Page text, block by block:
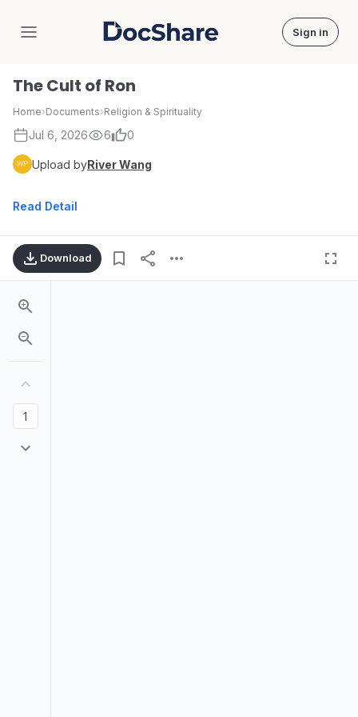
DocShare Sign in
The Cult of Ron
Home›Documents›Religion & Spirituality
Jul 6, 2026 6 0
Upload byRiver Wang
Read Detail
Download